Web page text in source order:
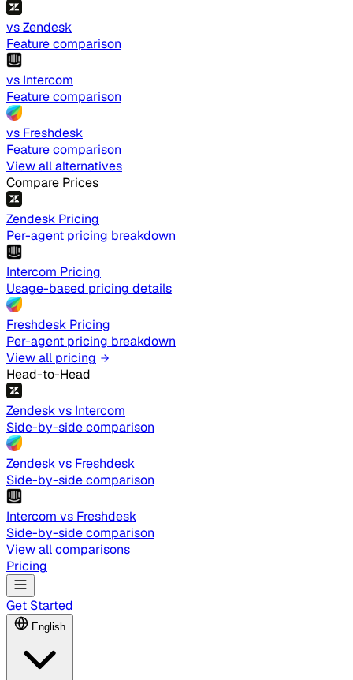
vs Zendesk
Feature comparison
vs Intercom
Feature comparison
vs Freshdesk
Feature comparison
View all alternatives
Compare Prices
Zendesk Pricing
Per-agent pricing breakdown
Intercom Pricing
Usage-based pricing details
Freshdesk Pricing
Per-agent pricing breakdown
View all pricing
Head-to-Head
Zendesk vs Intercom
Side-by-side comparison
Zendesk vs Freshdesk
Side-by-side comparison
Intercom vs Freshdesk
Side-by-side comparison
View all comparisons
Pricing
Get Started
English